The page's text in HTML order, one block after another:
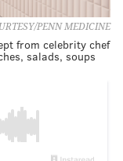
PENN MEDICINE
from celebrity chef
salads, soups